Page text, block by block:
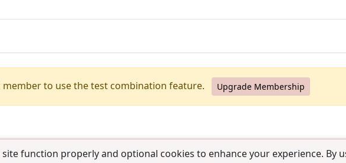
function properly and optional cookies to enhance your experience. By
member to use the test combination feature. Upgrade Membership